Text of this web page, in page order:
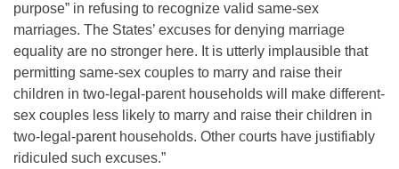
purpose” in refusing to recognize valid same-sex
marriages. The States’ excuses for denying marriage
equality are no stronger here. It is utterly implausible that
permitting same-sex couples to marry and raise their
children in two-legal-parent households will make different-
sex couples less likely to marry and raise their children in
two-legal-parent households. Other courts have justifiably
ridiculed such excuses.”